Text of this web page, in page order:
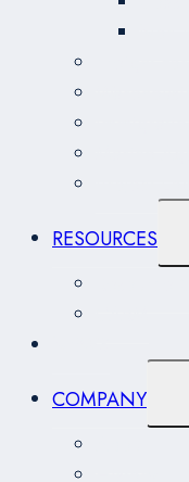
RESOURCES
COMPANY